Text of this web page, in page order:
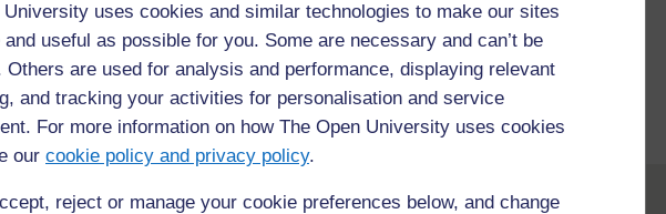
University uses cookies and similar technologies to make our sites
useful as possible for you. Some are necessary and can’t be
Others are used for analysis and performance, displaying relevant
and tracking your activities for personalisation and service
For more information on how The Open University uses cookies
our cookie policy and privacy policy.
reject or manage your cookie preferences below, and change
Guest user (guest; root@localhost; 104.23.243.97)